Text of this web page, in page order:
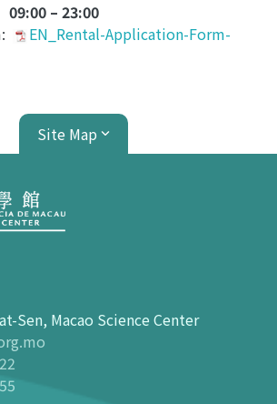
09:00 – 23:00
EN_Rental-Application-Form-
Site Map
Table
Sen, Macao Science Center